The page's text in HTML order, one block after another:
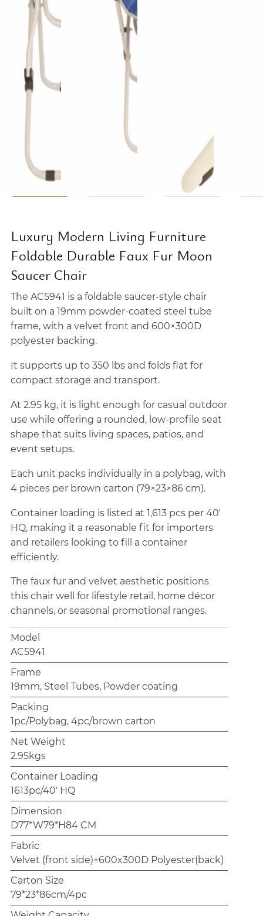
Luxury Modern Living Furniture
Foldable Durable Faux Fur Moon
Saucer Chair
The AC5941 is a foldable saucer-style chair
built on a 19mm powder-coated steel tube
frame, with a velvet front and 600×300D
polyester backing.
It supports up to 350 lbs and folds flat for
compact storage and transport.
At 2.95 kg, it is light enough for casual outdoor
use while offering a rounded, low-profile seat
shape that suits living spaces, patios, and
event setups.
Each unit packs individually in a polybag, with
4 pieces per brown carton (79×23×86 cm).
Container loading is listed at 1,613 pcs per 40'
HQ, making it a reasonable fit for importers
and retailers looking to fill a container
efficiently.
The faux fur and velvet aesthetic positions
this chair well for lifestyle retail, home décor
channels, or seasonal promotional ranges.
Model
AC5941
Frame
19mm, Steel Tubes, Powder coating
Packing
1pc/Polybag, 4pc/brown carton
Net Weight
2.95kgs
Container Loading
1613pc/40' HQ
Dimension
D77*W79*H84 CM
Fabric
Velvet (front side)+600x300D Polyester(back)
Carton Size
79*23*86cm/4pc